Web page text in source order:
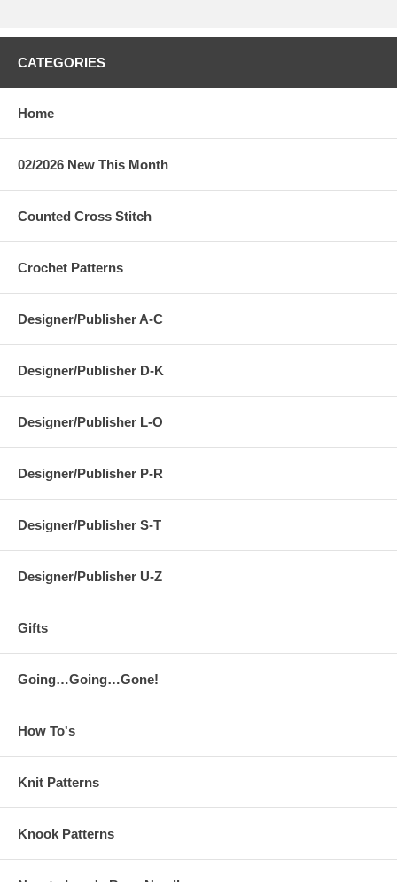
CATEGORIES
Home
02/2026 New This Month
Counted Cross Stitch
Crochet Patterns
Designer/Publisher A-C
Designer/Publisher D-K
Designer/Publisher L-O
Designer/Publisher P-R
Designer/Publisher S-T
Designer/Publisher U-Z
Gifts
Going…Going…Gone!
How To's
Knit Patterns
Knook Patterns